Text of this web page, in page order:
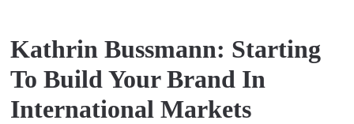
Kathrin Bussmann: Starting
To Build Your Brand In
International Markets